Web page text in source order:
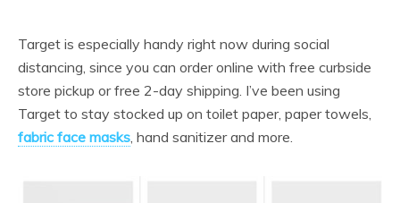
Target is especially handy right now during social
distancing, since you can order online with free curbside
store pickup or free 2-day shipping. I’ve been using
Target to stay stocked up on toilet paper, paper towels,
fabric face masks , hand sanitizer and more.